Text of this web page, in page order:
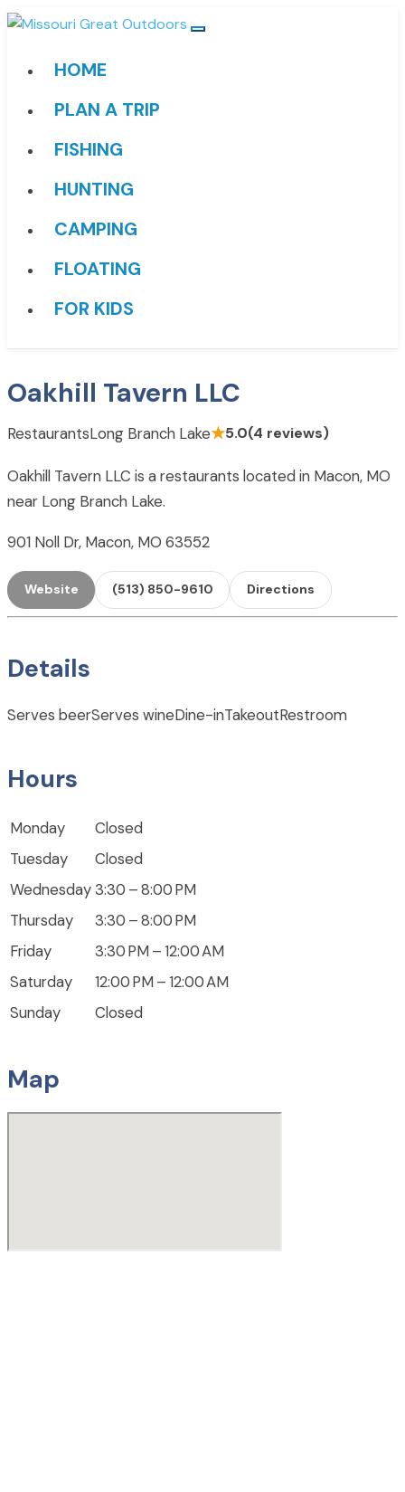
HOME
PLAN A TRIP
FISHING
HUNTING
CAMPING
FLOATING
FOR KIDS
Oakhill Tavern LLC
RestaurantsLong Branch Lake★5.0(4 reviews)
Oakhill Tavern LLC is a restaurants located in Macon, MO
near Long Branch Lake.
901 Noll Dr, Macon, MO 63552
Website (513) 850-9610 Directions
Details
Serves beerServes wineDine-inTakeoutRestroom
Hours
Monday
Closed
Tuesday
Closed
Wednesday3:30 – 8:00 PM
Thursday
3:30 – 8:00 PM
Friday
3:30 PM – 12:00 AM
Saturday
12:00 PM – 12:00 AM
Sunday
Closed
Map